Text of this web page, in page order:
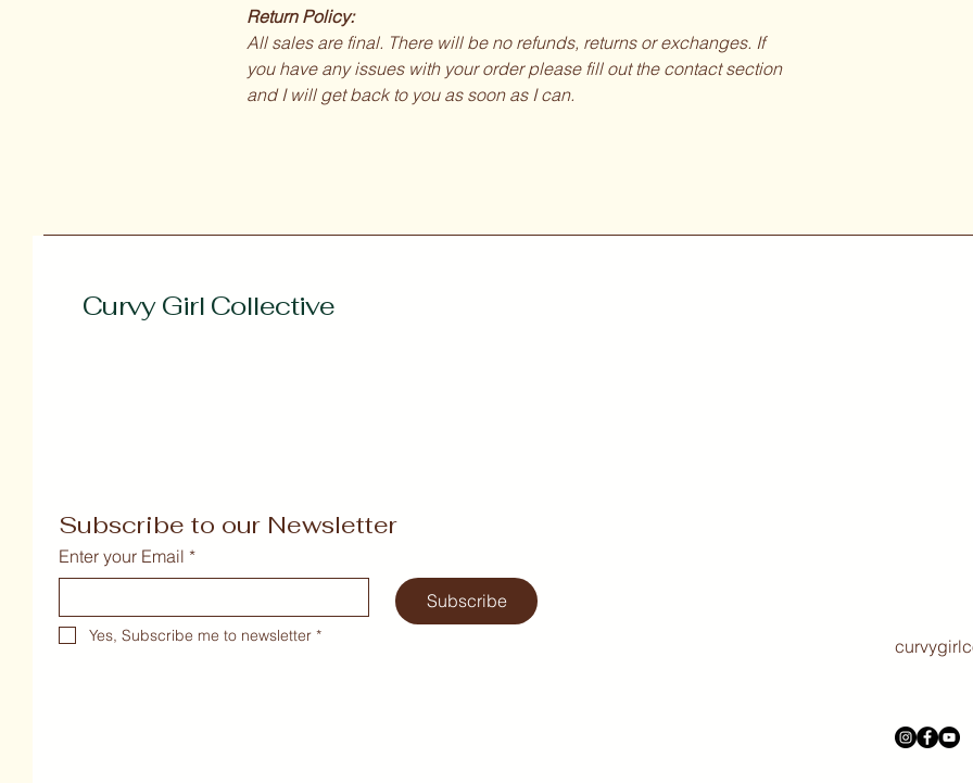
Return Policy:
All sales are final. There will be no refunds, returns or exchanges. If
you have any issues with your order please fill out the contact section
and I will get back to you as soon as I can.
Curvy Girl Collective
Subscribe to our Newsletter
Enter your Email *
Subscribe
Yes, Subscribe me to newsletter *